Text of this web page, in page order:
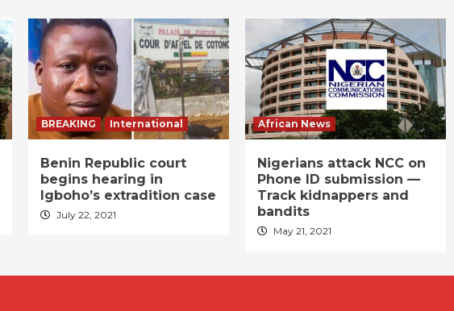
BREAKING International
Benin Republic court
begins hearing in
Igboho’s extradition case
July 22, 2021
African News
Nigerians attack NCC on
Phone ID submission —
Track kidnappers and
bandits
May 21, 2021